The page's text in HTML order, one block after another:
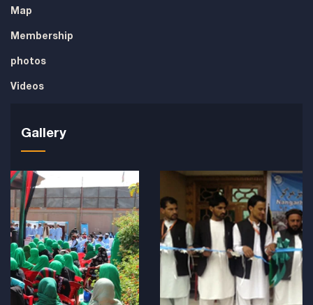
Map
Membership
photos
Videos
Gallery